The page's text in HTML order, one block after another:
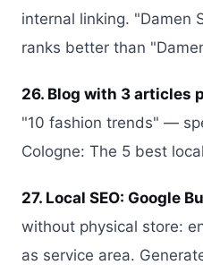
internal linking. "Damen
ranks better than
26. Blog with 3 articles
"10 fashion trends" —
Cologne: The 5 best
27. Local SEO: Google
without physical store:
as service area.